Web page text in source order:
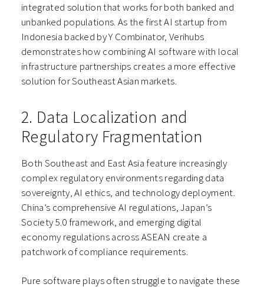
integrated solution that works for both banked and
unbanked populations. As the first AI startup from
Indonesia backed by Y Combinator, Verihubs
demonstrates how combining AI software with local
infrastructure partnerships creates a more effective
solution for Southeast Asian markets.
2. Data Localization and
Regulatory Fragmentation
Both Southeast and East Asia feature increasingly
complex regulatory environments regarding data
sovereignty, AI ethics, and technology deployment.
China’s comprehensive AI regulations, Japan’s
Society 5.0 framework, and emerging digital
economy regulations across ASEAN create a
patchwork of compliance requirements.
Pure software plays often struggle to navigate these